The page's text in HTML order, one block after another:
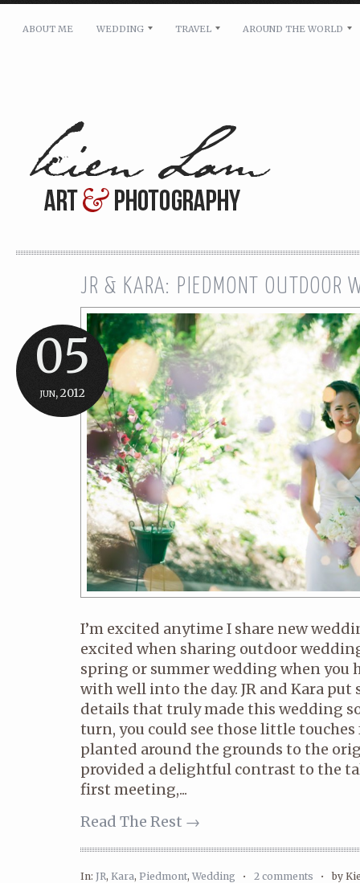
Message: *
ABOUT ME WEDDING TRAVEL AROUND THE WORLD
05
jun, 2012
JR & KARA: PIEDMONT OUTDOOR
I’m excited anytime I share new
excited when sharing outdoor
spring or summer wedding when you
with well into the day. JR and Kara
details that truly made this wedding
turn, you could see those little
planted around the grounds to the
provided a delightful contrast to the
first meeting,...
Read The Rest →
In: JR, Kara, Piedmont, Wedding • 2 comments •by